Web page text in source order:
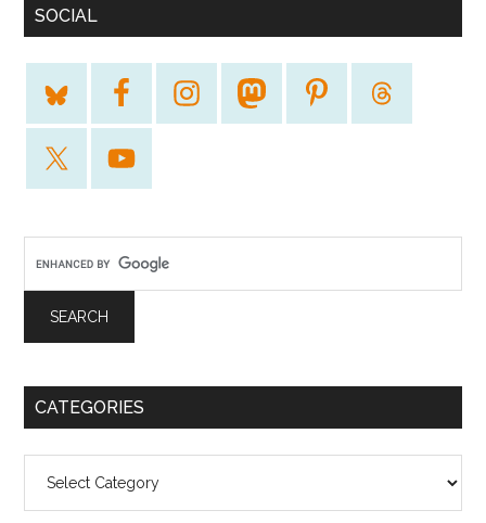
SOCIAL
CATEGORIES